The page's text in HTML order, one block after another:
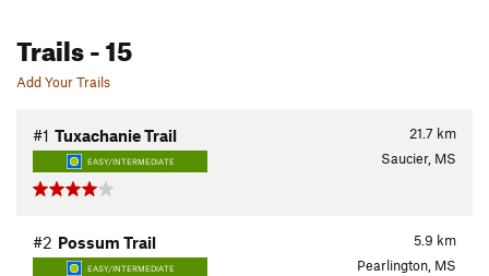
Trails- 15
Add Your Trails
21.7 km
#1 Tuxachanie Trail
EASY/INTERMEDIATE Saucier, MS
5.9 km
#2 Possum Trail
EASY/INTERMEDIATE Pearlington, MS